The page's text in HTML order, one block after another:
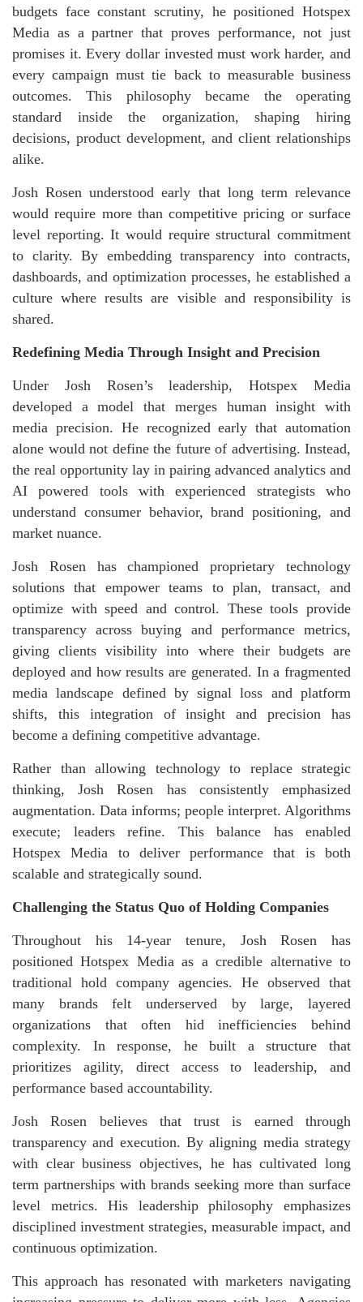
budgets face constant scrutiny, he positioned Hotspex
Media as a partner that proves performance, not just
promises it. Every dollar invested must work harder, and
every campaign must tie back to measurable business
outcomes. This philosophy became the operating
standard inside the organization, shaping hiring
decisions, product development, and client relationships
alike.
Josh Rosen understood early that long term relevance
would require more than competitive pricing or surface
level reporting. It would require structural commitment
to clarity. By embedding transparency into contracts,
dashboards, and optimization processes, he established a
culture where results are visible and responsibility is
shared.
Redefining Media Through Insight and Precision
Under Josh Rosen’s leadership, Hotspex Media
developed a model that merges human insight with
media precision. He recognized early that automation
alone would not define the future of advertising. Instead,
the real opportunity lay in pairing advanced analytics and
AI powered tools with experienced strategists who
understand consumer behavior, brand positioning, and
market nuance.
Josh Rosen has championed proprietary technology
solutions that empower teams to plan, transact, and
optimize with speed and control. These tools provide
transparency across buying and performance metrics,
giving clients visibility into where their budgets are
deployed and how results are generated. In a fragmented
media landscape defined by signal loss and platform
shifts, this integration of insight and precision has
become a defining competitive advantage.
Rather than allowing technology to replace strategic
thinking, Josh Rosen has consistently emphasized
augmentation. Data informs; people interpret. Algorithms
execute; leaders refine. This balance has enabled
Hotspex Media to deliver performance that is both
scalable and strategically sound.
Challenging the Status Quo of Holding Companies
Throughout his 14-year tenure, Josh Rosen has
positioned Hotspex Media as a credible alternative to
traditional hold company agencies. He observed that
many brands felt underserved by large, layered
organizations that often hid inefficiencies behind
complexity. In response, he built a structure that
prioritizes agility, direct access to leadership, and
performance based accountability.
Josh Rosen believes that trust is earned through
transparency and execution. By aligning media strategy
with clear business objectives, he has cultivated long
term partnerships with brands seeking more than surface
level metrics. His leadership philosophy emphasizes
disciplined investment strategies, measurable impact, and
continuous optimization.
This approach has resonated with marketers navigating